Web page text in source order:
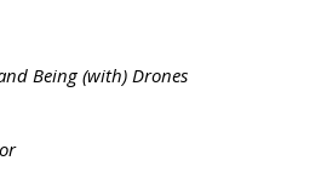
Being (with) Drones